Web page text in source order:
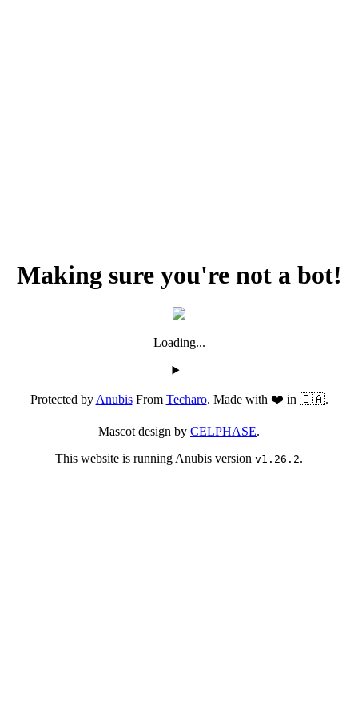
Making sure you're not a bot!
Loading...
Protected byAnubisFrom Techaro. Made with ❤️ in 🇨🇦.
Mascot design by CELPHASE.
This website is running Anubis version v1.26.2.